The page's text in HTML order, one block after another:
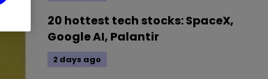
20 hottest tech stocks: SpaceX,
Google AI, Palantir
2 days ago